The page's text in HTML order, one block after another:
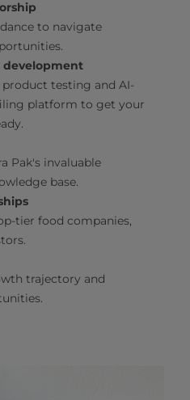
to navigate
development
product testing and AI-
platform to get your
Pak's invaluable
base.
tier food companies,
trajectory and